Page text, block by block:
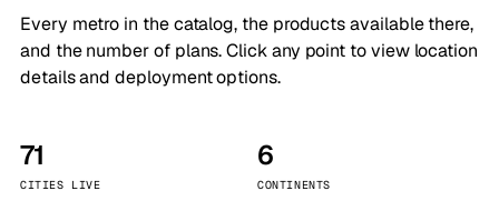
Every metro in the catalog, the products available there,
and the number of plans. Click any point to view location
details and deployment options.
71
CITIES LIVE
6
CONTINENTS